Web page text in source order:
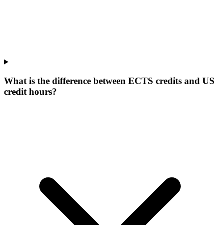
What is the difference between ECTS credits and US
credit hours?